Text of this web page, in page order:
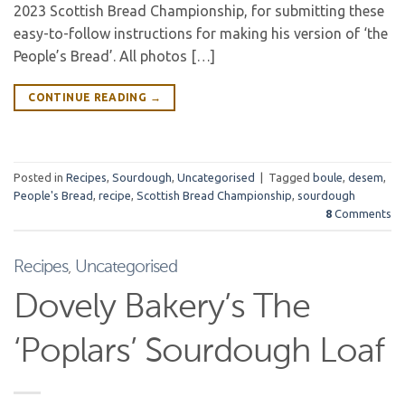
2023 Scottish Bread Championship, for submitting these
easy-to-follow instructions for making his version of ‘the
People’s Bread’. All photos […]
CONTINUE READING →
Posted in Recipes, Sourdough, Uncategorised Tagged boule, desem,
People's Bread, recipe, Scottish Bread Championship, sourdough
8 Comments
Recipes, Uncategorised
Dovely Bakery’s The
‘Poplars’ Sourdough Loaf